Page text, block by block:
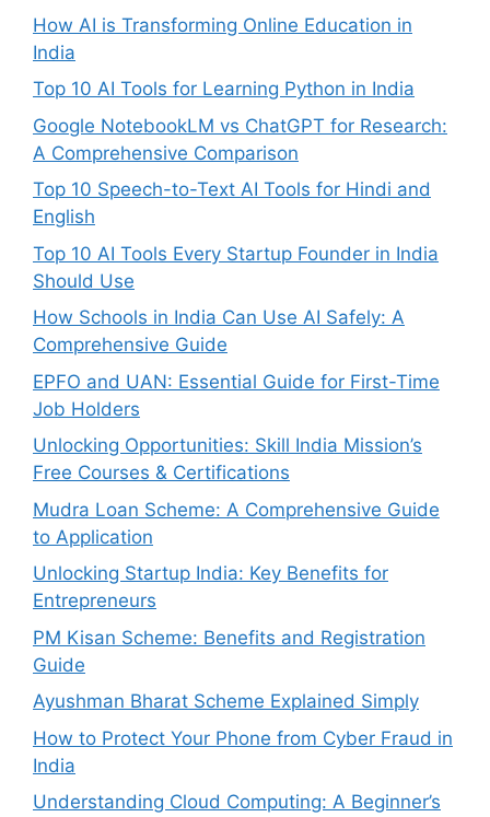
How AI is Transforming Online Education in
India
Top 10 AI Tools for Learning Python in India
Google NotebookLM vs ChatGPT for Research:
A Comprehensive Comparison
Top 10 Speech-to-Text AI Tools for Hindi and
English
Top 10 AI Tools Every Startup Founder in India
Should Use
How Schools in India Can Use AI Safely: A
Comprehensive Guide
EPFO and UAN: Essential Guide for First-Time
Job Holders
Unlocking Opportunities: Skill India Mission’s
Free Courses & Certifications
Mudra Loan Scheme: A Comprehensive Guide
to Application
Unlocking Startup India: Key Benefits for
Entrepreneurs
PM Kisan Scheme: Benefits and Registration
Guide
Ayushman Bharat Scheme Explained Simply
How to Protect Your Phone from Cyber Fraud in
India
Understanding Cloud Computing: A Beginner’s